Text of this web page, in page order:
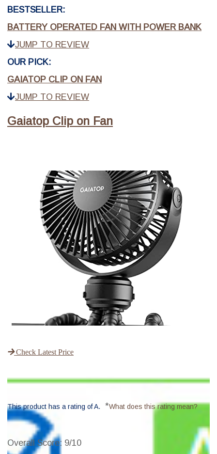
BESTSELLER:
BATTERY OPERATED FAN WITH POWER BANK
JUMP TO REVIEW
OUR PICK:
GAIATOP CLIP ON FAN
JUMP TO REVIEW
Gaiatop Clip on Fan
Check Latest Price
This product has a rating of A. *What does this rating mean?
Overall Score: 9/10